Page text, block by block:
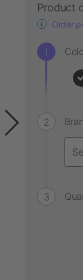
Product
Order